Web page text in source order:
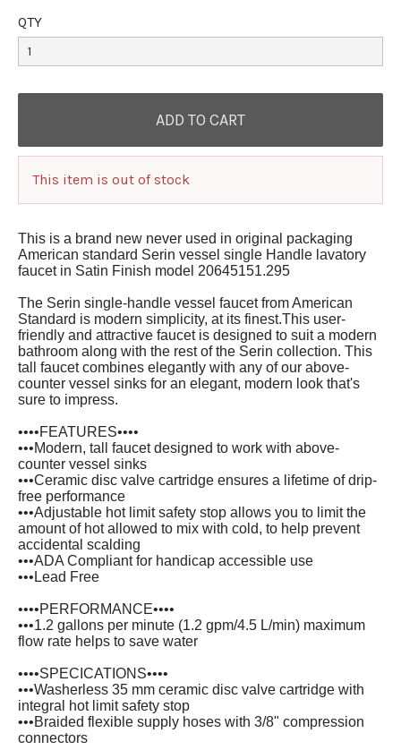
QTY
This item is out of stock
This is a brand new never used in original packaging
American standard Serin vessel single Handle lavatory
faucet in Satin Finish model 20645151.295
The Serin single-handle vessel faucet from American
Standard is modern simplicity, at its finest.This user-
friendly and attractive faucet is designed to suit a modern
bathroom along with the rest of the Serin collection. This
tall faucet combines elegantly with any of our above-
counter vessel sinks for an elegant, modern look that's
sure to impress.
••••FEATURES••••
•••Modern, tall faucet designed to work with above-
counter vessel sinks
•••Ceramic disc valve cartridge ensures a lifetime of drip-
free performance
•••Adjustable hot limit safety stop allows you to limit the
amount of hot allowed to mix with cold, to help prevent
accidental scalding
•••ADA Compliant for handicap accessible use
•••Lead Free
••••PERFORMANCE••••
•••1.2 gallons per minute (1.2 gpm/4.5 L/min) maximum
flow rate helps to save water
••••SPECICATIONS••••
•••Washerless 35 mm ceramic disc valve cartridge with
integral hot limit safety stop
•••Braided flexible supply hoses with 3/8" compression
connectors